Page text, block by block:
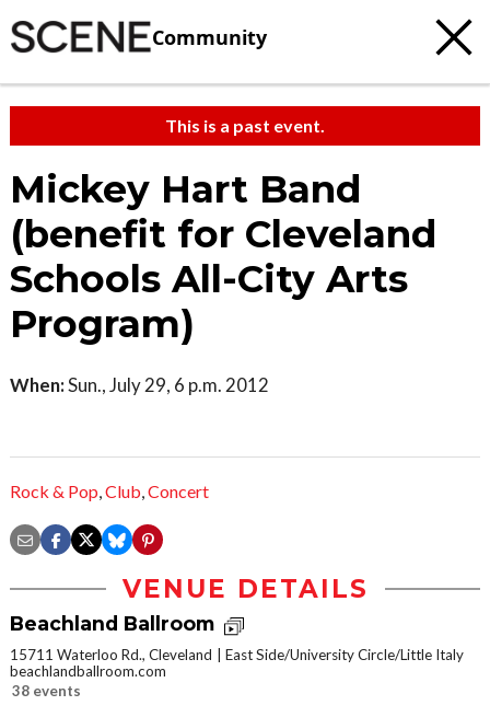
Community
This is a past event.
Mickey Hart Band
(benefit for Cleveland
Schools All-City Arts
Program)
When:Sun., July 29, 6 p.m. 2012
Rock & Pop,Club,Concert
VENUE DETAILS
Beachland Ballroom
15711 Waterloo Rd., Cleveland
East Side/University Circle/Little Italy
beachlandballroom.com
38 events